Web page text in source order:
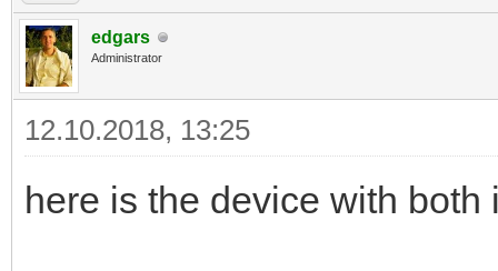
edgars
Administrator
12.10.2018, 13:25
here is the device with